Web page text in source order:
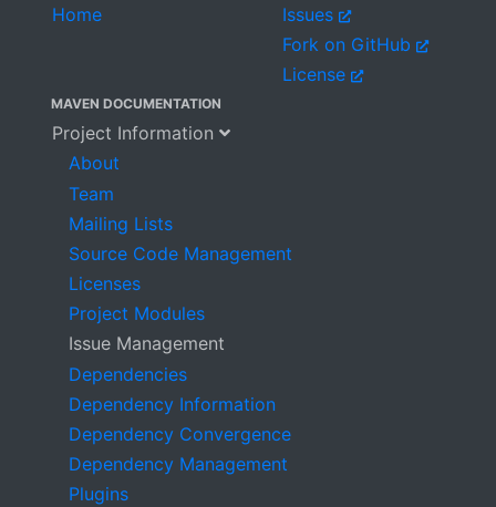
Home
Issues
Fork on GitHub
License
MAVEN DOCUMENTATION
Project Information
About
Team
Mailing Lists
Source Code Management
Licenses
Project Modules
Issue Management
Dependencies
Dependency Information
Dependency Convergence
Dependency Management
Plugins